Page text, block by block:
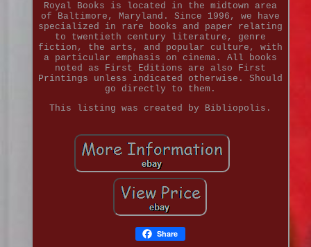
Royal Books is located in the midtown area
of Baltimore, Maryland. Since 1996, we have
specialized in rare books and paper relating
to twentieth century literature, genre
fiction, the arts, and popular culture, with
a particular emphasis on cinema. All books
noted as First Editions are also First
Printings unless indicated otherwise. Should
go directly to them.
This listing was created by Bibliopolis.
Share